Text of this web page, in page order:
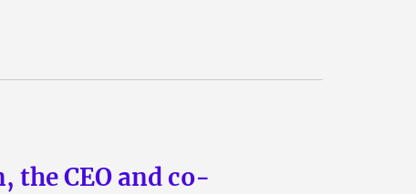
the CEO and co-